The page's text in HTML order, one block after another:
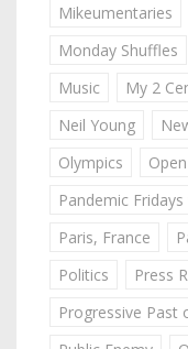
Mikeumentaries
Monday Shuffles
Music
My 2
Neil Young
Olympics
Pandemic
Paris, France
Politics
Press
Progressive Past